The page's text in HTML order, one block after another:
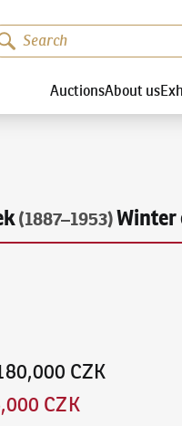
AuctionsAbout us
(1887–1953)Winter
CZK
CZK